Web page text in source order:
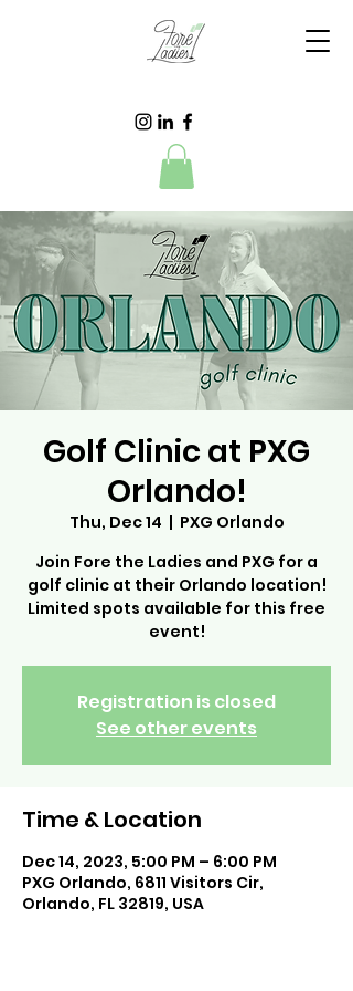
Golf Clinic at PXG
Orlando!
Thu, Dec 14
  |
PXG Orlando
Join Fore the Ladies and PXG for a
golf clinic at their Orlando location!
Limited spots available for this free
event!
Registration is closed
See other events
Time & Location
Dec 14, 2023, 5:00 PM – 6:00 PM
PXG Orlando, 6811 Visitors Cir,
Orlando, FL 32819, USA